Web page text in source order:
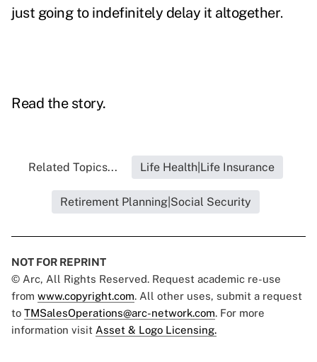
just going to indefinitely delay it altogether.
Read the story.
Related Topics... Life Health|Life Insurance
Retirement Planning|Social Security
NOT FOR REPRINT
© Arc, All Rights Reserved. Request academic re-use
from www.copyright.com. All other uses, submit a request
to TMSalesOperations@arc-network.com. For more
information visit Asset & Logo Licensing.